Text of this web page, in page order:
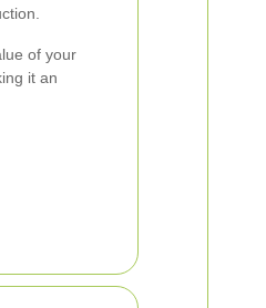
of your
it an